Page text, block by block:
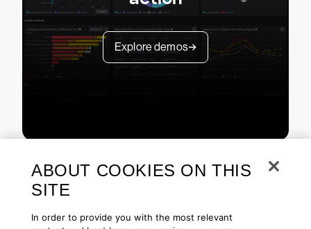
Explore demos
ABOUT COOKIES ON THIS
SITE
In order to provide you with the most relevant